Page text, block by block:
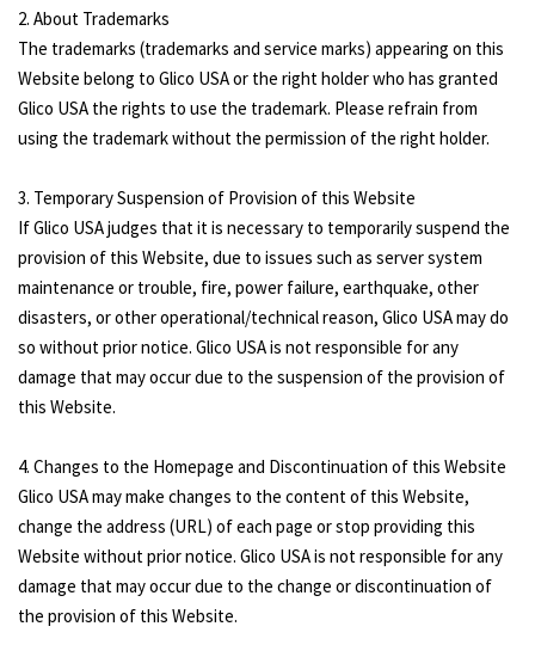
2. About Trademarks
The trademarks (trademarks and service marks) appearing on this
Website belong to Glico USA or the right holder who has granted
Glico USA the rights to use the trademark. Please refrain from
using the trademark without the permission of the right holder.
3. Temporary Suspension of Provision of this Website
If Glico USA judges that it is necessary to temporarily suspend the
provision of this Website, due to issues such as server system
maintenance or trouble, fire, power failure, earthquake, other
disasters, or other operational/technical reason, Glico USA may do
so without prior notice. Glico USA is not responsible for any
damage that may occur due to the suspension of the provision of
this Website.
4. Changes to the Homepage and Discontinuation of this Website
Glico USA may make changes to the content of this Website,
change the address (URL) of each page or stop providing this
Website without prior notice. Glico USA is not responsible for any
damage that may occur due to the change or discontinuation of
the provision of this Website.